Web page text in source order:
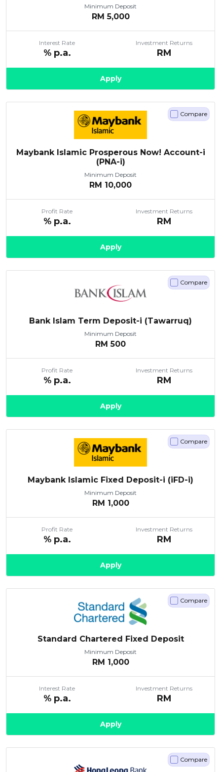
Minimum Deposit
RM 5,000
Interest Rate
% p.a.
Investment Returns
RM
Apply
Maybank Islamic Prosperous Now! Account-i
(PNA-i)
Minimum Deposit
RM 10,000
Profit Rate
% p.a.
Investment Returns
RM
Compare
Apply
Bank Islam Term Deposit-i (Tawarruq)
Minimum Deposit
RM 500
Profit Rate
% p.a.
Investment Returns
RM
Compare
Apply
Maybank Islamic Fixed Deposit-i (iFD-i)
Minimum Deposit
RM 1,000
Profit Rate
% p.a.
Investment Returns
RM
Compare
Apply
Standard Chartered Fixed Deposit
Minimum Deposit
RM 1,000
Interest Rate
% p.a.
Investment Returns
RM
Compare
Apply
Compare